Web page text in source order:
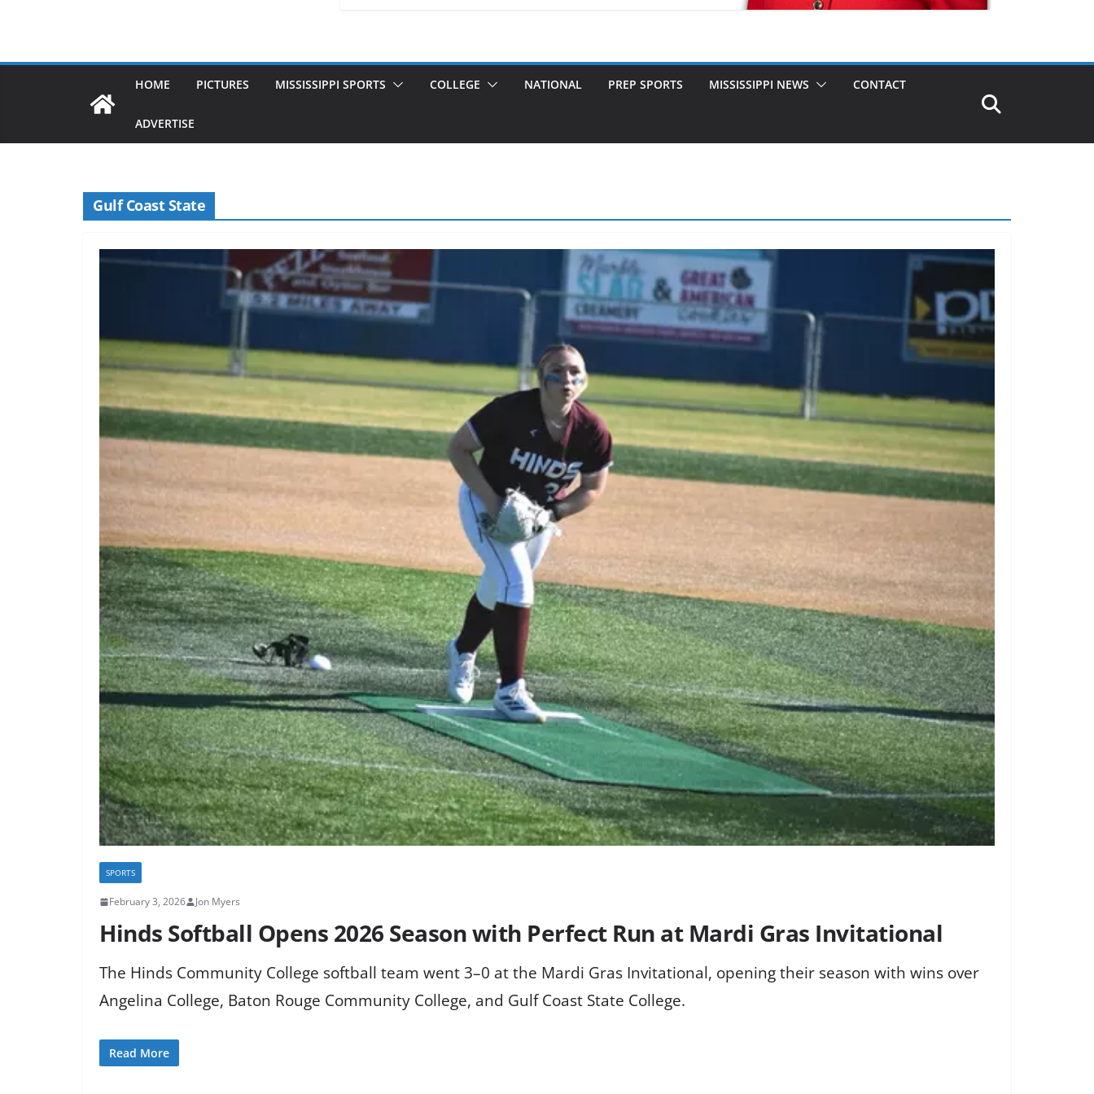
HOME PICTURES MISSISSIPPI SPORTS COLLEGE NATIONAL PREP SPORTS MISSISSIPPI NEWS CONTACT
ADVERTISE
Gulf Coast State
SPORTS
February 3, 2026 Jon Myers
Hinds Softball Opens 2026 Season with Perfect Run at Mardi Gras Invitational
The Hinds Community College softball team went 3–0 at the Mardi Gras Invitational, opening their season with wins over
Angelina College, Baton Rouge Community College, and Gulf Coast State College.
Read More